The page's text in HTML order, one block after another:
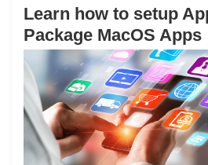
Learn how to setup
Package MacOS Apps